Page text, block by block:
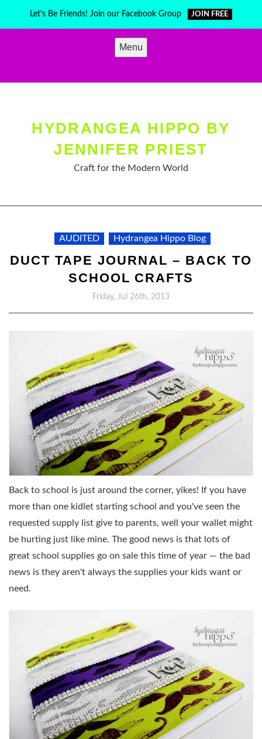
Let's Be Friends! Join our Facebook Group JOIN FREE
Menu
HYDRANGEA HIPPO BY
JENNIFER PRIEST
Craft for the Modern World
AUDITED Hydrangea Hippo Blog
DUCT TAPE JOURNAL – BACK TO
SCHOOL CRAFTS
Friday, Jul 26th, 2013
Back to school is just around the corner, yikes! If you have
more than one kidlet starting school and you've seen the
requested supply list give to parents, well your wallet might
be hurting just like mine. The good news is that lots of
great school supplies go on sale this time of year — the bad
news is they aren't always the supplies your kids want or
need.